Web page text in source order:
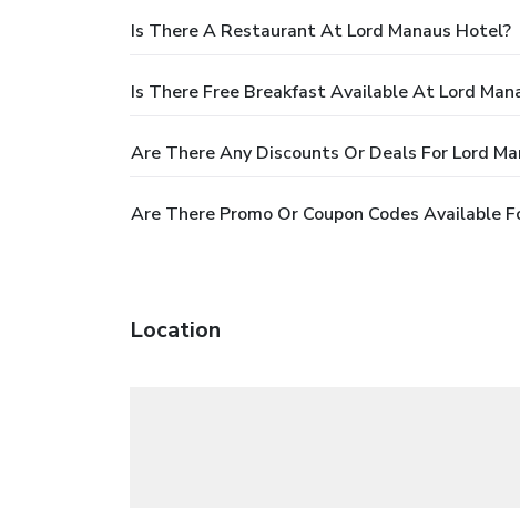
Is There A Restaurant At Lord Manaus Hotel?
Is There Free Breakfast Available At Lord
Are There Any Discounts Or Deals For Lord
Are There Promo Or Coupon Codes Available
Location